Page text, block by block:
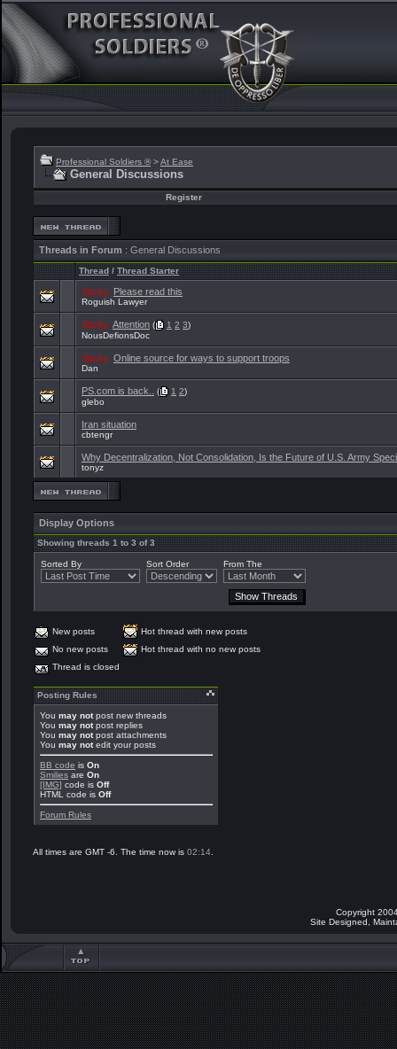
Professional Soldiers ® >At Ease
General Discussions
Register
Threads in Forum : General Discussions
Thread/Thread Starter
Sticky: Please read this
Roguish Lawyer
Sticky: Attention ( 1 2 3)
NousDefionsDoc
Sticky: Online source for ways to support troops
Dan
PS.com is back.. ( 1 2)
glebo
Iran situation
cbtengr
Why Decentralization, Not Consolidation, Is the Future of U.S. Army
tonyz
Display Options
Showing threads 1 to 3 of 3
Sorted By Sort Order From The
New posts
Hot thread with new posts
No new posts
Hot thread with no new posts
Thread is closed
Posting Rules
You may notpost new threads
You may notpost replies
You may notpost attachments
You may notedit your posts
BB code is On
Smilies are On
[IMG] code is Off
HTML code is Off
Forum Rules
All times are GMT -6. The time now is 02:14
Copyright
Site Designed,